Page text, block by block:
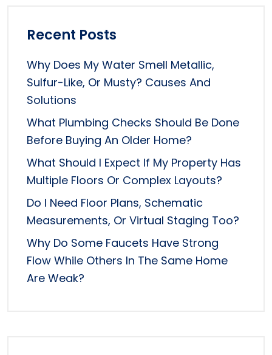
Recent Posts
Why Does My Water Smell Metallic,
Sulfur-Like, Or Musty? Causes And
Solutions
What Plumbing Checks Should Be Done
Before Buying An Older Home?
What Should I Expect If My Property Has
Multiple Floors Or Complex Layouts?
Do I Need Floor Plans, Schematic
Measurements, Or Virtual Staging Too?
Why Do Some Faucets Have Strong
Flow While Others In The Same Home
Are Weak?